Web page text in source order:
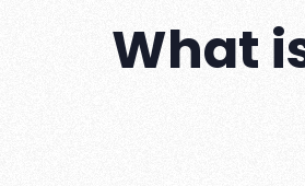
What